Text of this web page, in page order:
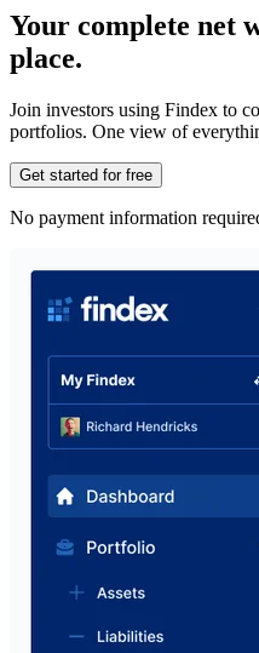
Your complete net
place.
Join investors using Findex to
portfolios. One view of
Get started for free
No payment information